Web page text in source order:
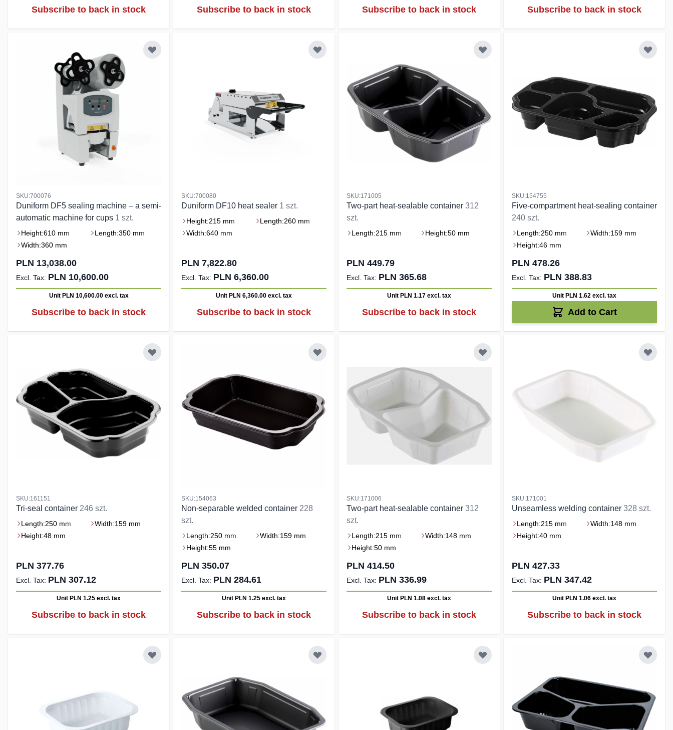
Subscribe to back in stock Subscribe to back in stock Subscribe to back in stock Subscribe to back in stock
SKU:700076
Duniform DF5 sealing machine – a semi-
automatic machine for cups 1 szt.
Height:610 mm Length:350 mm
Width:360 mm
PLN 13,038.00
PLN 10,600.00
Unit PLN 10,600.00 excl. tax
Subscribe to back in stock
SKU:700080
Duniform DF10 heat sealer 1 szt.
Height:215 mm Length:260 mm
Width:640 mm
PLN 7,822.80
PLN 6,360.00
Unit PLN 6,360.00 excl. tax
Subscribe to back in stock
SKU:171005
Two-part heat-sealable container 312
szt.
Length:215 mm Height:50 mm
PLN 449.79
PLN 365.68
Unit PLN 1.17 excl. tax
Subscribe to back in stock
SKU:154755
Five-compartment heat-sealing container
240 szt.
Length:250 mm Width:159 mm
Height:46 mm
PLN 478.26
PLN 388.83
Unit PLN 1.62 excl. tax
Add to Cart
SKU:161151
Tri-seal container 246 szt.
Length:250 mm Width:159 mm
Height:48 mm
PLN 377.76
PLN 307.12
Unit PLN 1.25 excl. tax
Subscribe to back in stock
SKU:154063
Non-separable welded container 228
szt.
Length:250 mm Width:159 mm
Height:55 mm
PLN 350.07
PLN 284.61
Unit PLN 1.25 excl. tax
Subscribe to back in stock
SKU:171006
Two-part heat-sealable container 312
szt.
Length:215 mm Width:148 mm
Height:50 mm
PLN 414.50
PLN 336.99
Unit PLN 1.08 excl. tax
Subscribe to back in stock
SKU:171001
Unseamless welding container 328 szt.
Length:215 mm Width:148 mm
Height:40 mm
PLN 427.33
PLN 347.42
Unit PLN 1.06 excl. tax
Subscribe to back in stock